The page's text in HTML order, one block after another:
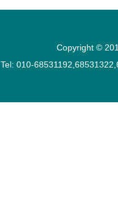
Copyright ©
Tel: 010-